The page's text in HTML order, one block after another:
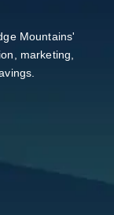
Mountains'
marketing,